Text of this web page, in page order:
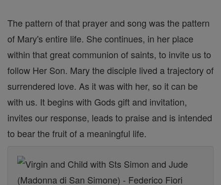
The pattern of that prayer and song was the pattern
of Mary's entire life. She continues, in her place
within that great communion of saints, to invite us to
follow Her Son. Mary the disciple lived a trajectory of
surrendered love. As it was with her, so it can be
with us. It begins with Gods gift and invitation,
invites our response, leads to praise and is intended
to bear the fruit of a meaningful life.